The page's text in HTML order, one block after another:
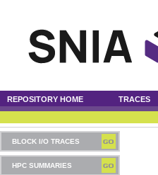
REPOSITORY HOME TRACES
BLOCK I/O TRACES
HPC SUMMARIES